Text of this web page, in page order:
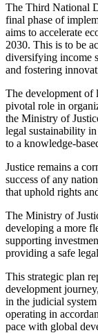
The Third National
final phase of
aims to accelerate
2030. This is to be
diversifying income
and fostering
The development of
pivotal role in
the Ministry of
legal sustainability
to a knowledge-
Justice remains a
success of any
that uphold rights
The Ministry of
developing a more
supporting
providing a safe
This strategic plan
development
in the judicial
operating in
pace with global